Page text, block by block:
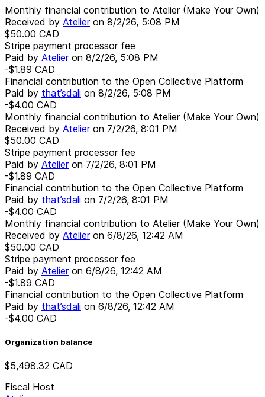
Monthly financial contribution to Atelier (Make Your Own)
Received by Atelieron 8/2/26, 5:08 PM
$50.00 CAD
Stripe payment processor fee
Paid by Atelieron 8/2/26, 5:08 PM
-$1.89 CAD
Financial contribution to the Open Collective Platform
Paid by that’sdali on 8/2/26, 5:08 PM
-$4.00 CAD
Monthly financial contribution to Atelier (Make Your Own)
Received by Atelieron 7/2/26, 8:01 PM
$50.00 CAD
Stripe payment processor fee
Paid by Atelieron 7/2/26, 8:01 PM
-$1.89 CAD
Financial contribution to the Open Collective Platform
Paid by that’sdali on 7/2/26, 8:01 PM
-$4.00 CAD
Monthly financial contribution to Atelier (Make Your Own)
Received by Atelieron 6/8/26, 12:42 AM
$50.00 CAD
Stripe payment processor fee
Paid by Atelieron 6/8/26, 12:42 AM
-$1.89 CAD
Financial contribution to the Open Collective Platform
Paid by that’sdali on 6/8/26, 12:42 AM
-$4.00 CAD
Organization balance
$5,498.32 CAD
Fiscal Host